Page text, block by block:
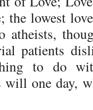
the lowest
atheists,
patients
to do
will one day,